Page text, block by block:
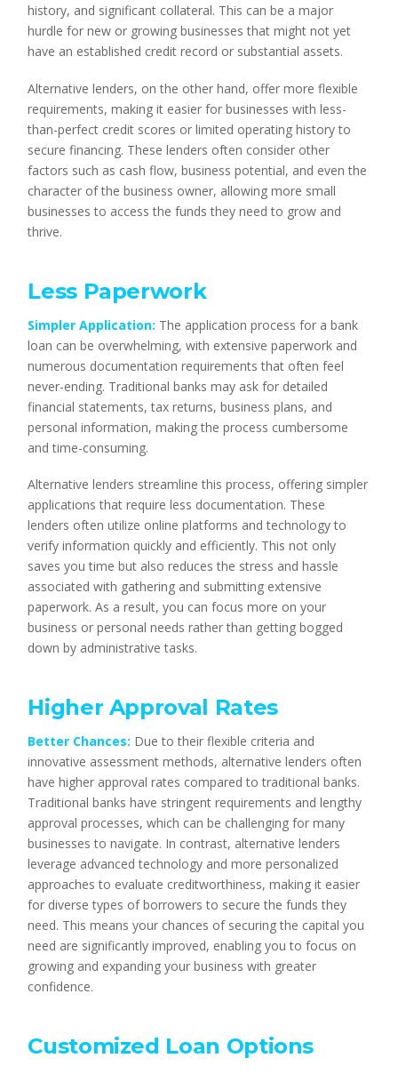
history, and significant collateral. This can be a major
hurdle for new or growing businesses that might not yet
have an established credit record or substantial assets.
Alternative lenders, on the other hand, offer more flexible
requirements, making it easier for businesses with less-
than-perfect credit scores or limited operating history to
secure financing. These lenders often consider other
factors such as cash flow, business potential, and even the
character of the business owner, allowing more small
businesses to access the funds they need to grow and
thrive.
Less Paperwork
Simpler Application: The application process for a bank
loan can be overwhelming, with extensive paperwork and
numerous documentation requirements that often feel
never-ending. Traditional banks may ask for detailed
financial statements, tax returns, business plans, and
personal information, making the process cumbersome
and time-consuming.
Alternative lenders streamline this process, offering simpler
applications that require less documentation. These
lenders often utilize online platforms and technology to
verify information quickly and efficiently. This not only
saves you time but also reduces the stress and hassle
associated with gathering and submitting extensive
paperwork. As a result, you can focus more on your
business or personal needs rather than getting bogged
down by administrative tasks.
Higher Approval Rates
Better Chances: Due to their flexible criteria and
innovative assessment methods, alternative lenders often
have higher approval rates compared to traditional banks.
Traditional banks have stringent requirements and lengthy
approval processes, which can be challenging for many
businesses to navigate. In contrast, alternative lenders
leverage advanced technology and more personalized
approaches to evaluate creditworthiness, making it easier
for diverse types of borrowers to secure the funds they
need. This means your chances of securing the capital you
need are significantly improved, enabling you to focus on
growing and expanding your business with greater
confidence.
Customized Loan Options